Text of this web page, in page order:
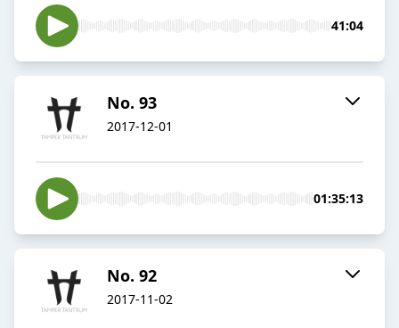
41:04
No. 93
2017-12-01
01:35:13
No. 92
2017-11-02